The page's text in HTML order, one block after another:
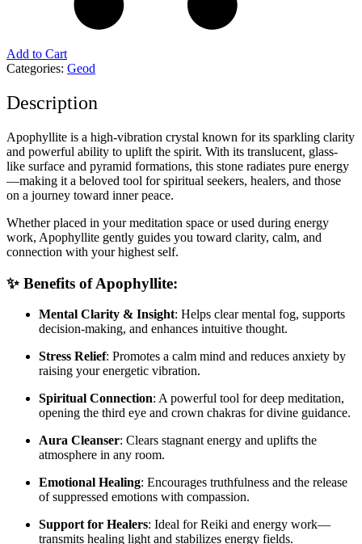
Add to Cart
Categories: Geod
Description
Apophyllite is a high-vibration crystal known for its sparkling clarity
and powerful ability to uplift the spirit. With its translucent, glass-
like surface and pyramid formations, this stone radiates pure energy
—making it a beloved tool for spiritual seekers, healers, and those
on a journey toward inner peace.
Whether placed in your meditation space or used during energy
work, Apophyllite gently guides you toward clarity, calm, and
connection with your highest self.
✨ Benefits of Apophyllite:
Mental Clarity & Insight: Helps clear mental fog, supports
decision-making, and enhances intuitive thought.
Stress Relief: Promotes a calm mind and reduces anxiety by
raising your energetic vibration.
Spiritual Connection: A powerful tool for deep meditation,
opening the third eye and crown chakras for divine guidance.
Aura Cleanser: Clears stagnant energy and uplifts the
atmosphere in any room.
Emotional Healing: Encourages truthfulness and the release
of suppressed emotions with compassion.
Support for Healers: Ideal for Reiki and energy work—
transmits healing light and stabilizes energy fields.